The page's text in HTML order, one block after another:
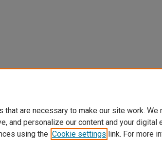
that are necessary to make our site work.
and personalize our content and your digital
using the Cookie settings link. For more